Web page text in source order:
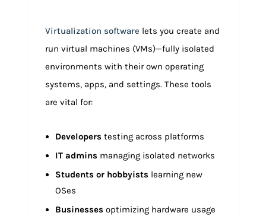
Virtualization software lets you create and
run virtual machines (VMs)—fully isolated
environments with their own operating
systems, apps, and settings. These tools
are vital for:
Developers testing across platforms
IT admins managing isolated networks
Students or hobbyists learning new
OSes
Businesses optimizing hardware usage